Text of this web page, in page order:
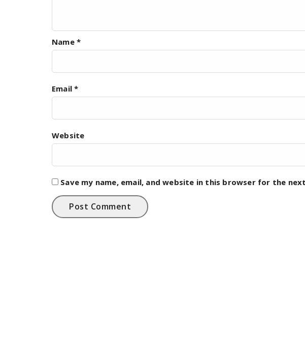
Name *
Email*
Website
Save my name, email, and website in this browser for the